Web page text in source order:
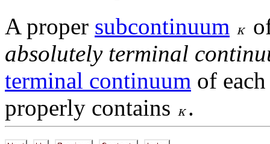
A proper subcontinuum
absolutely terminal
terminal continuum of
properly contains
.